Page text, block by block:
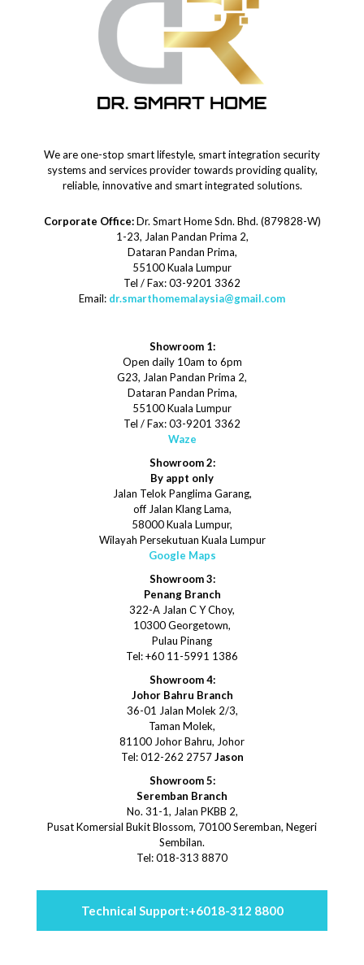
We are one-stop smart lifestyle, smart integration security
systems and services provider towards providing quality,
reliable, innovative and smart integrated solutions.
Corporate Office:Dr. Smart Home Sdn. Bhd. (879828-W)
1-23, Jalan Pandan Prima 2,
Dataran Pandan Prima,
55100 Kuala Lumpur
Tel / Fax: 03-9201 3362
Email: dr.smarthomemalaysia@gmail.com
Showroom 1:
Open daily 10am to 6pm
G23, Jalan Pandan Prima 2,
Dataran Pandan Prima,
55100 Kuala Lumpur
Tel / Fax: 03-9201 3362
Waze
Showroom 2:
By appt only
Jalan Telok Panglima Garang,
off Jalan Klang Lama,
58000 Kuala Lumpur,
Wilayah Persekutuan Kuala Lumpur
Google Maps
Showroom 3:
Penang Branch
322-A Jalan C Y Choy,
10300 Georgetown,
Pulau Pinang
Tel: +60 11-5991 1386
Showroom 4:
Johor Bahru Branch
36-01 Jalan Molek 2/3,
Taman Molek,
81100 Johor Bahru, Johor
Tel: 012-262 2757Jason
Showroom 5:
Seremban Branch
No. 31-1, Jalan PKBB 2,
Pusat Komersial Bukit Blossom, 70100 Seremban, Negeri
Sembilan.
Tel: 018-313 8870
Technical Support:+6018-312 8800